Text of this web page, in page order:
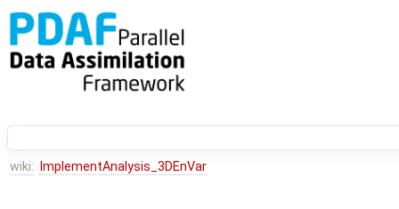
wiki: ImplementAnalysis_3DEnVar